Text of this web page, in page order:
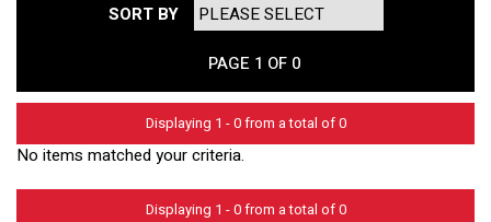
SORT BY
PAGE 1 OF 0
Displaying 1 - 0 from a total of 0
No items matched your criteria.
Displaying 1 - 0 from a total of 0